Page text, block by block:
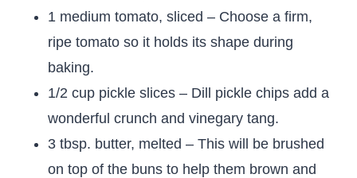
1 medium tomato, sliced – Choose a firm,
ripe tomato so it holds its shape during
baking.
1/2 cup pickle slices – Dill pickle chips add a
wonderful crunch and vinegary tang.
3 tbsp. butter, melted – This will be brushed
on top of the buns to help them brown and